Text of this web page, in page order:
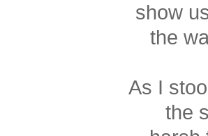
show
the
As I
the